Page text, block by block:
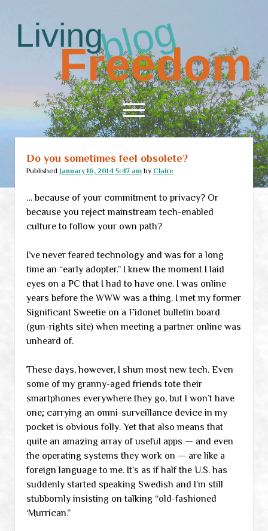
Living
Freedom
open
menu
Home
RSS Feed
Do you sometimes feel obsolete?
Published January 16, 2014 5:47 amby Claire
… because of your commitment to privacy? Or
because you reject mainstream tech-enabled
culture to follow your own path?
I’ve never feared technology and was for a long
time an “early adopter.” I knew the moment I laid
eyes on a PC that I had to have one. I was online
years before the WWW was a thing. I met my former
Significant Sweetie on a Fidonet bulletin board
(gun-rights site) when meeting a partner online was
unheard of.
These days, however, I shun most new tech. Even
some of my granny-aged friends tote their
smartphones everywhere they go, but I won’t have
one; carrying an omni-surveillance device in my
pocket is obvious folly. Yet that also means that
quite an amazing array of useful apps — and even
the operating systems they work on — are like a
foreign language to me. It’s as if half the U.S. has
suddenly started speaking Swedish and I’m still
stubbornly insisting on talking “old-fashioned
‘Murrican.”